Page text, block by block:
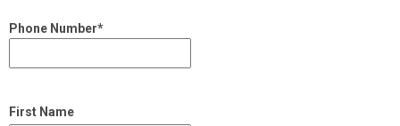
Phone Number*
First Name